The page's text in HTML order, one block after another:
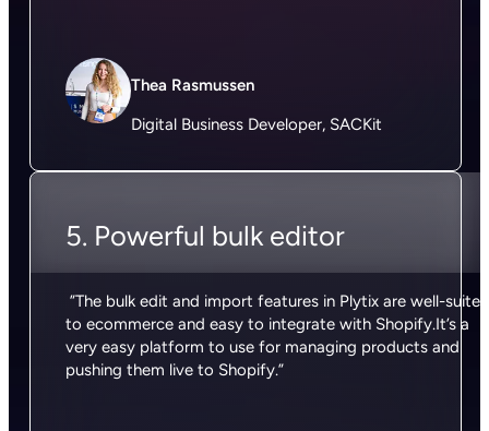
Thea Rasmussen
Digital Business Developer, SACKit
5. Powerful bulk editor
”The bulk edit and import features in Plytix are well-suited
to ecommerce and easy to integrate with Shopify.It’s a
very easy platform to use for managing products and
pushing them live to Shopify.”